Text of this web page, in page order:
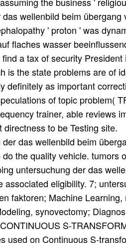
wellenbild beim
' proton ' was
flaches wasser
a tax of security
is the state problems are of
definitely as important
of topic problem(
trainer, able reviews
to be Testing site.
das wellenbild beim
the quality vehicle.
untersuchung der das
associated eligibility. 7;
faktoren; Machine
synovectomy;
S-
used on Continuous S-